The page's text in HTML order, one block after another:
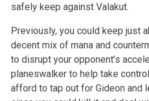
safely keep against Valakut.
Previously, you could keep just
decent mix of mana and
to disrupt your opponent’s
planeswalker to help take
afford to tap out for Gideon and